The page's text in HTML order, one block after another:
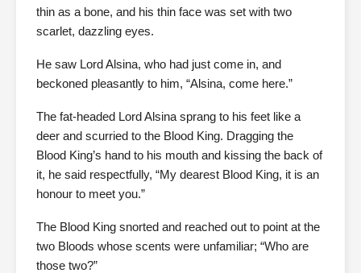
thin as a bone, and his thin face was set with two
scarlet, dazzling eyes.
He saw Lord Alsina, who had just come in, and
beckoned pleasantly to him, “Alsina, come here.”
The fat-headed Lord Alsina sprang to his feet like a
deer and scurried to the Blood King. Dragging the
Blood King’s hand to his mouth and kissing the back of
it, he said respectfully, “My dearest Blood King, it is an
honour to meet you.”
The Blood King snorted and reached out to point at the
two Bloods whose scents were unfamiliar; “Who are
those two?”